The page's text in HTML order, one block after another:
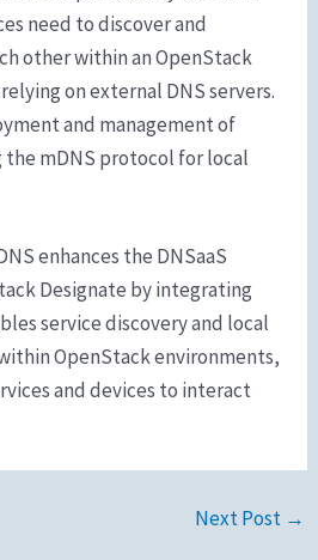
need to discover and
other within an OpenStack
on external DNS servers.
and management of
the mDNS protocol for local
enhances the DNSaaS
Designate by integrating
service discovery and local
OpenStack environments,
and devices to interact
Next Post →